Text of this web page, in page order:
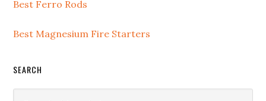
Best Ferro Rods
Best Magnesium Fire Starters
SEARCH